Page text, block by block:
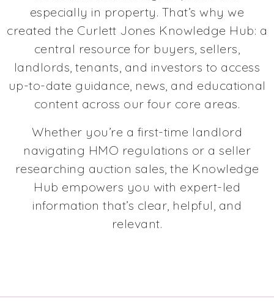
especially in property. That’s why we
created the Curlett Jones Knowledge Hub: a
central resource for buyers, sellers,
landlords, tenants, and investors to access
up-to-date guidance, news, and educational
content across our four core areas.
Whether you’re a first-time landlord
navigating HMO regulations or a seller
researching auction sales, the Knowledge
Hub empowers you with expert-led
information that’s clear, helpful, and
relevant.